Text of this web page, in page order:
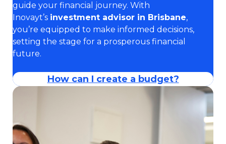
guide your financial journey. With
Inovayt’s investment advisor in Brisbane,
you’re equipped to make informed decisions,
setting the stage for a prosperous financial
future.
How can I create a budget?